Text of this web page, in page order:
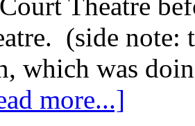
Theatre
(side note:
which was
more...]